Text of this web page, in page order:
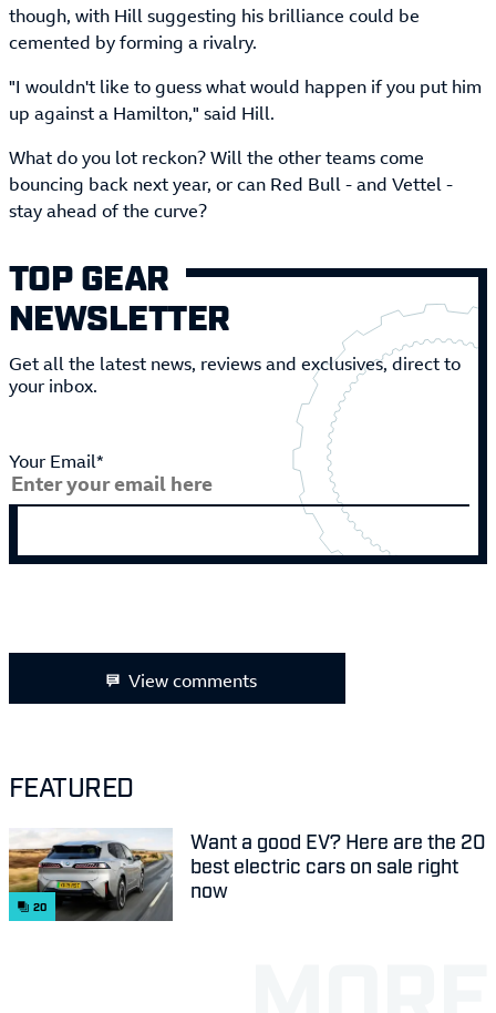
though, with Hill suggesting his brilliance could be
cemented by forming a rivalry.
"I wouldn't like to guess what would happen if you put him
up against a Hamilton," said Hill.
What do you lot reckon? Will the other teams come
bouncing back next year, or can Red Bull - and Vettel -
stay ahead of the curve?
TOP GEAR
NEWSLETTER
Get all the latest news, reviews and exclusives, direct to
your inbox.
Your Email*
View comments
FEATURED
20
Want a good EV? Here are the 20
best electric cars on sale right
now